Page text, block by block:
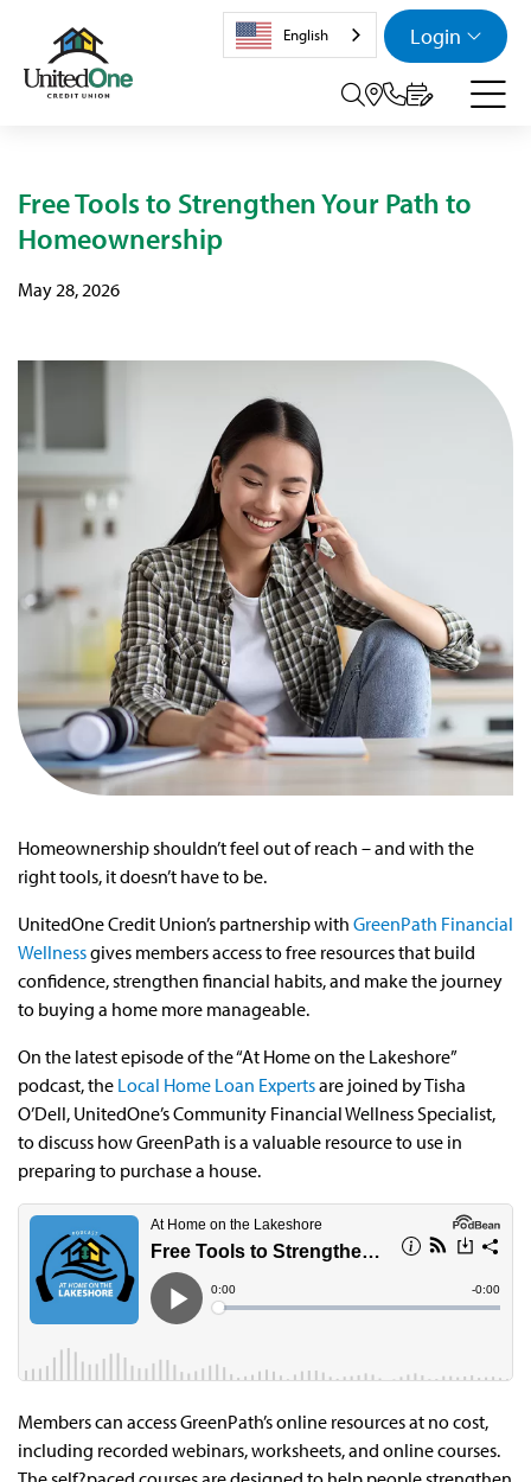
Login
Search
English
Free Tools to Strengthen Your Path to
Homeownership
May 28, 2026
Homeownership shouldn’t feel out of reach – and with the
right tools, it doesn’t have to be.
UnitedOne Credit Union’s partnership with GreenPath Financial
Wellnessgives members access to free resources that build
confidence, strengthen financial habits, and make the journey
to buying a home more manageable.
On the latest episode of the “At Home on the Lakeshore”
podcast, the Local Home Loan Expertsare joined by Tisha
O’Dell, UnitedOne’s Community Financial Wellness Specialist,
to discuss how GreenPath is a valuable resource to use in
preparing to purchase a house.
Members can access GreenPath’s online resources at no cost,
including recorded webinars, worksheets, and online courses.